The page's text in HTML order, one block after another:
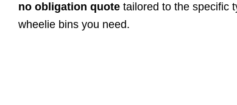
no obligation quote tailored to the specific
wheelie bins you need.